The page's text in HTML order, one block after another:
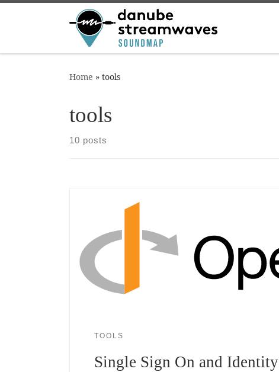
Skip to content
Home » tools
tools
10 posts
TOOLS
Single Sign On and Identity